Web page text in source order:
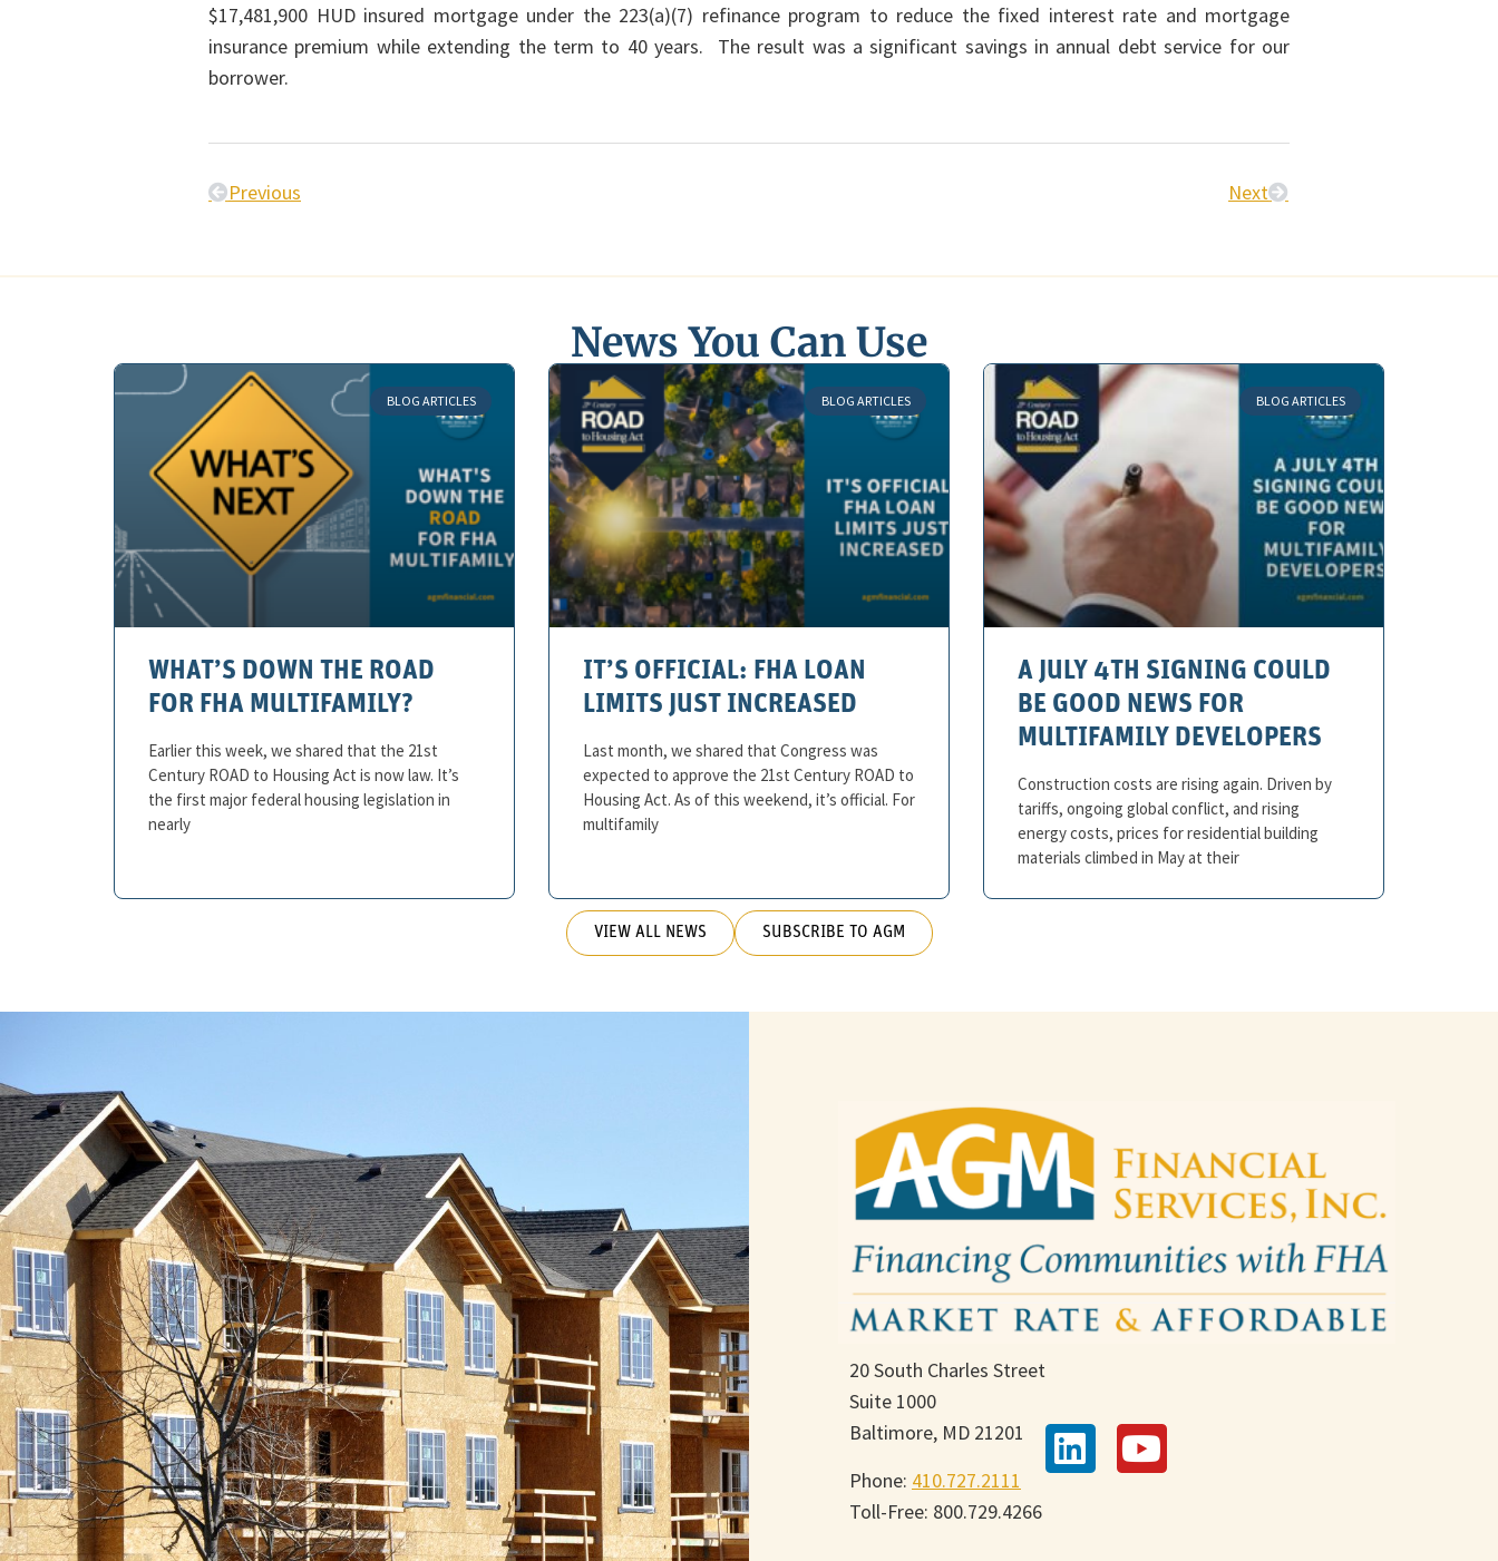
$17,481,900 HUD insured mortgage under the 223(a)(7) refinance program to reduce the fixed interest rate and mortgage
insurance premium while extending the term to 40 years. The result was a significant savings in annual debt service for our
borrower.
Previous Next
News You Can Use
BLOG ARTICLES
WHAT’S DOWN THE ROAD
FOR FHA MULTIFAMILY?
Earlier this week, we shared that the 21st
Century ROAD to Housing Act is now law. It’s
the first major federal housing legislation in
nearly
BLOG ARTICLES
IT’S OFFICIAL: FHA LOAN
LIMITS JUST INCREASED
Last month, we shared that Congress was
expected to approve the 21st Century ROAD to
Housing Act. As of this weekend, it’s official. For
multifamily
BLOG ARTICLES
A JULY 4TH SIGNING COULD
BE GOOD NEWS FOR
MULTIFAMILY DEVELOPERS
Construction costs are rising again. Driven by
tariffs, ongoing global conflict, and rising
energy costs, prices for residential building
materials climbed in May at their
VIEW ALL NEWS SUBSCRIBE TO AGM
20 South Charles Street
Suite 1000
Baltimore, MD 21201
Phone: 410.727.2111
Toll-Free: 800.729.4266